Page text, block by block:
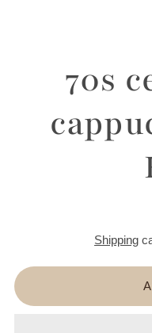
70s
Shipping